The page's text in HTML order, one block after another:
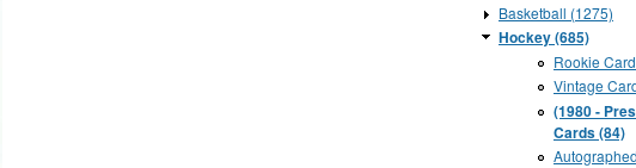
Basketball (1275)
Hockey (685)
Rookie
Vintage
(1980 -
Cards (84)